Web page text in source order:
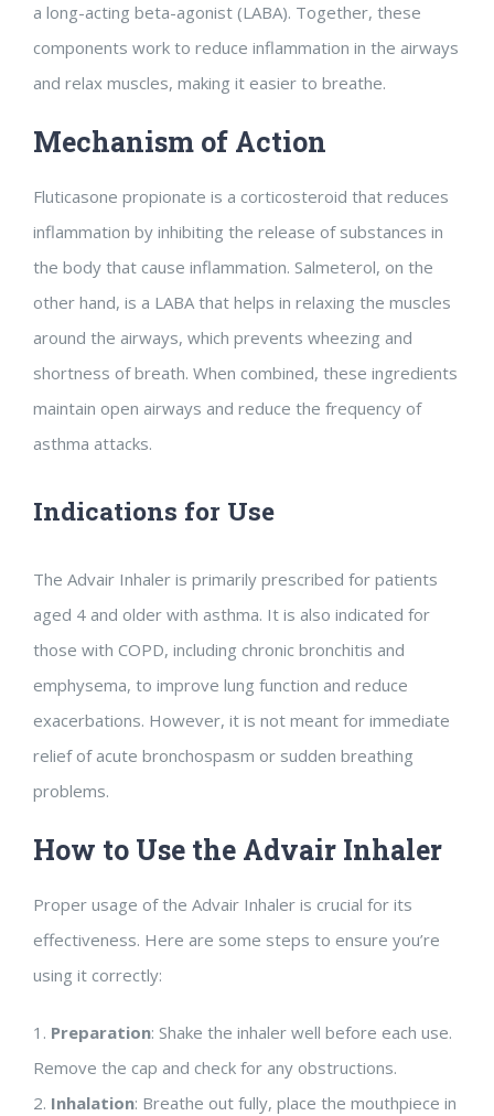
a long-acting beta-agonist (LABA). Together, these
components work to reduce inflammation in the airways
and relax muscles, making it easier to breathe.
Mechanism of Action
Fluticasone propionate is a corticosteroid that reduces
inflammation by inhibiting the release of substances in
the body that cause inflammation. Salmeterol, on the
other hand, is a LABA that helps in relaxing the muscles
around the airways, which prevents wheezing and
shortness of breath. When combined, these ingredients
maintain open airways and reduce the frequency of
asthma attacks.
Indications for Use
The Advair Inhaler is primarily prescribed for patients
aged 4 and older with asthma. It is also indicated for
those with COPD, including chronic bronchitis and
emphysema, to improve lung function and reduce
exacerbations. However, it is not meant for immediate
relief of acute bronchospasm or sudden breathing
problems.
How to Use the Advair Inhaler
Proper usage of the Advair Inhaler is crucial for its
effectiveness. Here are some steps to ensure you’re
using it correctly:
1. Preparation: Shake the inhaler well before each use.
Remove the cap and check for any obstructions.
2. Inhalation: Breathe out fully, place the mouthpiece in